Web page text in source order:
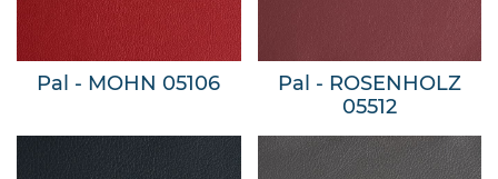
Pal - MOHN 05106
Pal - ROSENHOLZ
05512